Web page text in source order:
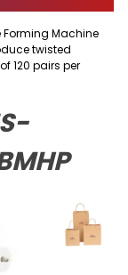
Forming Machine
twisted
120 pairs per